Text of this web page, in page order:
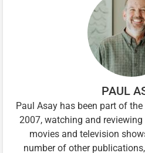
PAUL
Paul Asay has been part of
2007, watching and
movies and television
number of other